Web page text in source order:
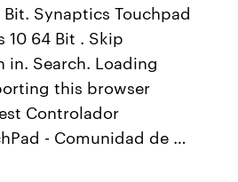
Synaptics Touchpad
10 64 Bit . Skip
in. Search. Loading
this browser
Controlador
- Comunidad de …